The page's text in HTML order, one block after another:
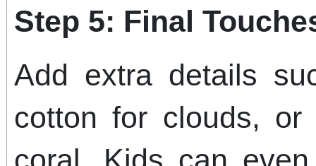
Step 5: Final
Add extra details
cotton for clouds, or